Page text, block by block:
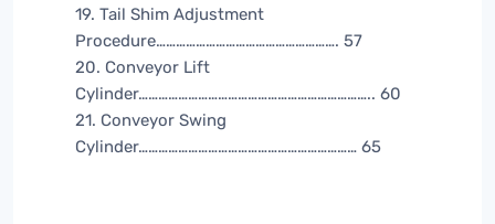
19. Tail Shim Adjustment
Procedure………………………………………………. 57
20. Conveyor Lift
Cylinder…………………………………………………………….. 60
21. Conveyor Swing
Cylinder………………………………………………………… 65